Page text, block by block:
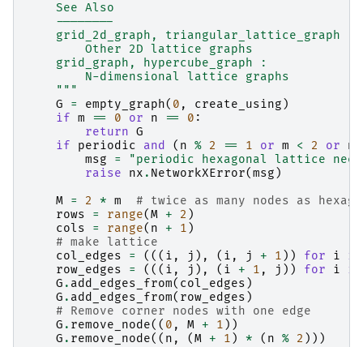
    See Also
    --------
    grid_2d_graph, triangular_lattice_graph :
        Other 2D lattice graphs
    grid_graph, hypercube_graph :
        N-dimensional lattice graphs
    """
G
= empty_graph( 0 , create_using )
if m == 0 or n == 0 :
return G
if
periodic and ( n % 2 == 1 or m < 2 or n
msg
=
"periodic hexagonal lattice
raise
nx . NetworkXError(msg )
M = 2 * m
# twice as many nodes as
rows
= range(M + 2 )
cols
= range( n + 1 )
# make lattice
col_edges
= ((( i , j ), ( i , j + 1 )) for i
in
row_edges
= ((( i , j ), ( i + 1 , j )) for i
in
G . add_edges_from( col_edges )
G . add_edges_from( row_edges )
# Remove corner nodes with one edge
G . remove_node(( 0 , M + 1 ))
G . remove_node(( n , (M + 1 ) * ( n % 2 )))